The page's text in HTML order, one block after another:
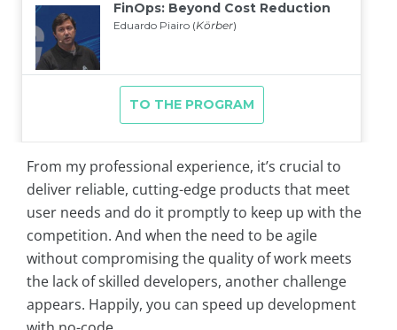
From my professional experience, it’s crucial to
deliver reliable, cutting-edge products that meet
user needs and do it promptly to keep up with the
competition. And when the need to be agile
without compromising the quality of work meets
the lack of skilled developers, another challenge
appears. Happily, you can speed up development